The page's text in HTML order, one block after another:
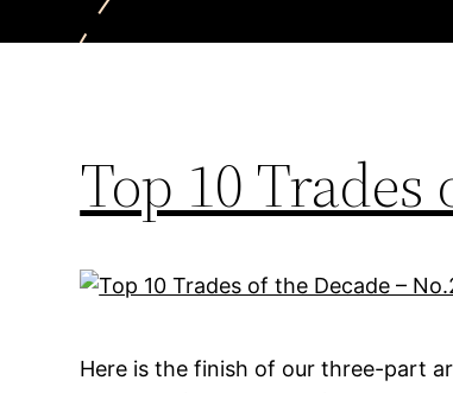
Top 10
Here is the finish of our three-part